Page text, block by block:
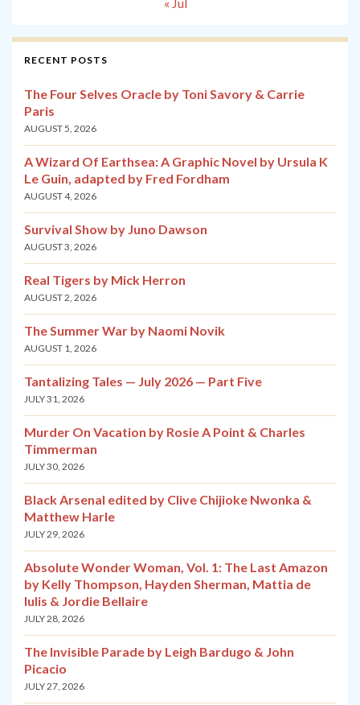
RECENT POSTS
The Four Selves Oracle by Toni Savory & Carrie
Paris
AUGUST 5, 2026
A Wizard Of Earthsea: A Graphic Novel by Ursula K
Le Guin, adapted by Fred Fordham
AUGUST 4, 2026
Survival Show by Juno Dawson
AUGUST 3, 2026
Real Tigers by Mick Herron
AUGUST 2, 2026
The Summer War by Naomi Novik
AUGUST 1, 2026
Tantalizing Tales — July 2026 — Part Five
JULY 31, 2026
Murder On Vacation by Rosie A Point & Charles
Timmerman
JULY 30, 2026
Black Arsenal edited by Clive Chijioke Nwonka &
Matthew Harle
JULY 29, 2026
Absolute Wonder Woman, Vol. 1: The Last Amazon
by Kelly Thompson, Hayden Sherman, Mattia de
Iulis & Jordie Bellaire
JULY 28, 2026
The Invisible Parade by Leigh Bardugo & John
Picacio
JULY 27, 2026